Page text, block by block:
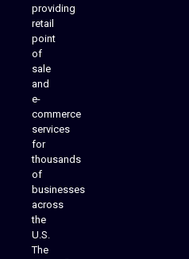
providing
retail
point
of
sale
and
e-
commerce
services
for
thousands
of
businesses
across
the
U.S.
The